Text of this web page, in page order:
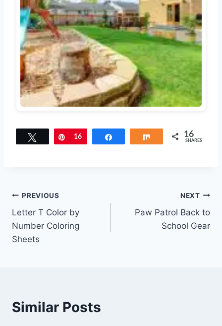
Tweet Pin
16 Share 16
SHARES
Post
navigation
PREVIOUS
Letter T Color by
Number Coloring
Sheets
NEXT
Paw Patrol Back to
School Gear
Similar Posts